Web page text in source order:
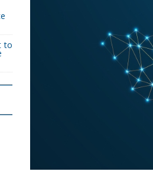
to